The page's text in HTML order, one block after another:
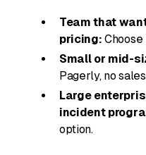
Team that
pricing: Choose
Small or mid-
Pagerly, no
Large
incident
option.